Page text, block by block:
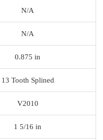
N/A
N/A
0.875 in
13 Tooth Splined
V2010
1 5/16 in